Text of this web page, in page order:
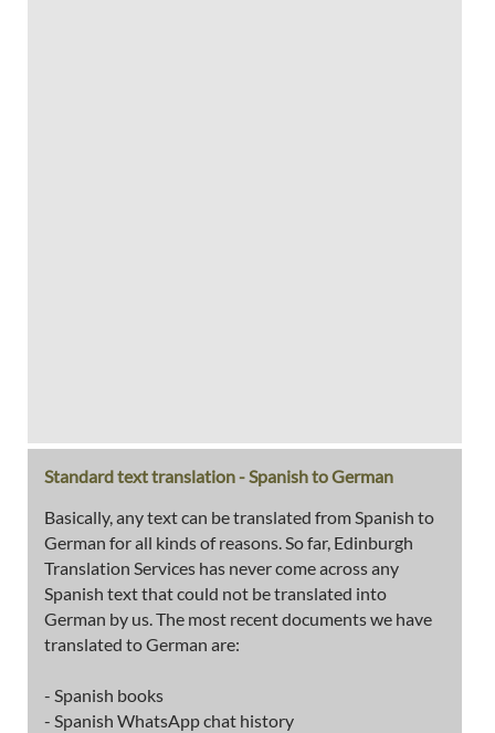
Standard text translation - Spanish to German
Basically, any text can be translated from Spanish to
German for all kinds of reasons. So far, Edinburgh
Translation Services has never come across any
Spanish text that could not be translated into
German by us. The most recent documents we have
translated to German are:
- Spanish books
- Spanish WhatsApp chat history